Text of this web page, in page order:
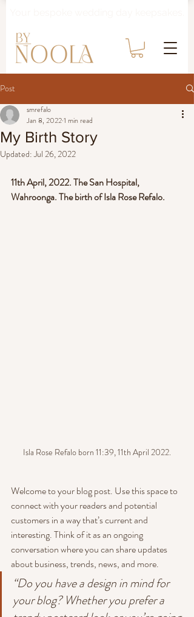
Post
My Birth Story
smrefalo
Jan 8, 20221 min read
Updated:Jul 26, 2022
11th April, 2022. The San Hospital,
Wahroonga. The birth of Isla Rose Refalo.
Isla Rose Refalo born 11:39, 11th April 2022.
Welcome to your blog post. Use this space to
connect with your readers and potential
customers in a way that’s current and
interesting. Think of it as an ongoing
conversation where you can share updates
about business, trends, news, and more.
“Do you have a design in mind for
your blog? Whether you prefer a